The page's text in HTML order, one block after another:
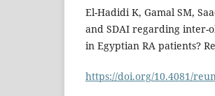
El-Hadidi K, Gamal SM,
and SDAI regarding inter-
in Egyptian RA patients?
https://doi.org/10.4081/